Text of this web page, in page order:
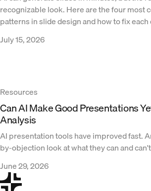
recognizable look. Here are the four most
patterns in slide design and how to fix each
July 15, 2026
Resources
Can AI Make Good Presentations
Analysis
AI presentation tools have improved fast.
by-objection look at what they can and
June 29, 2026